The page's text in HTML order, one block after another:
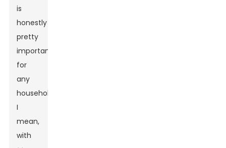
is
honestly
pretty
important
for
any
household.
I
mean,
with